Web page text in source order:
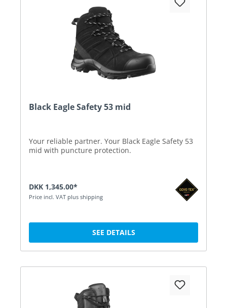
Black Eagle Safety 53 mid
Your reliable partner. Your Black Eagle Safety 53
mid with puncture protection.
DKK 1,345.00*
Price incl. VAT plus shipping
SEE DETAILS